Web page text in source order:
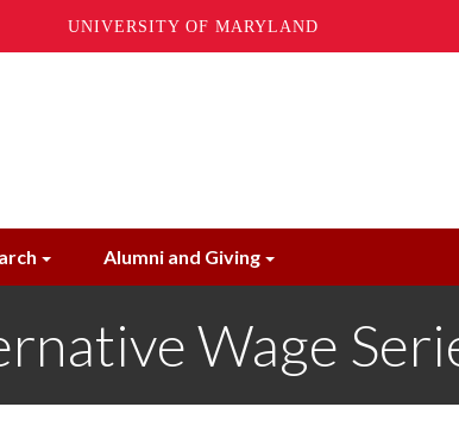
UNIVERSITY OF MARYLAND
Alumni and Giving
Wage